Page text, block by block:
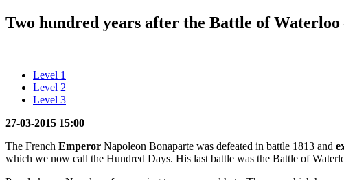
Two hundred years after the Battle of Waterloo
Level 1
Level 2
Level 3
27-03-2015 15:00
The French Emperor Napoleon Bonaparte was defeated in battle 1813 and
which we now call the Hundred Days. His last battle was the Battle of